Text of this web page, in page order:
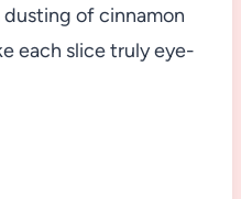
of cinnamon
each slice truly eye-